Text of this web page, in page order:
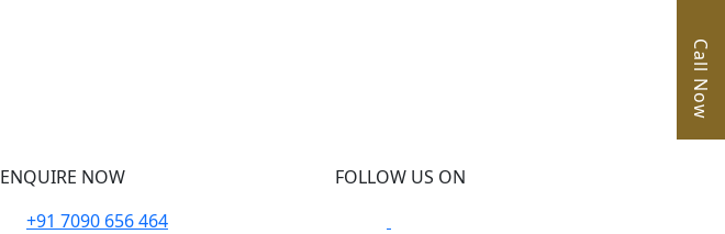
Call Now
ENQUIRE NOW
+91 7090 656 464
FOLLOW US ON